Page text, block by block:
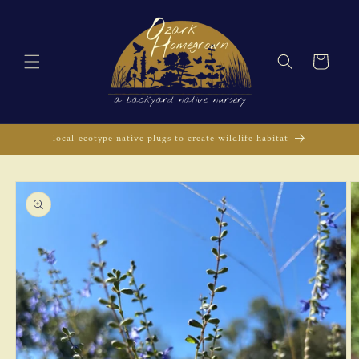
Cart
local-ecotype native plugs to create wildlife habitat
Skip to
product
information